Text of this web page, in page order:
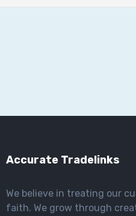
Accurate Tradelinks
We believe in treating our
faith. We grow through